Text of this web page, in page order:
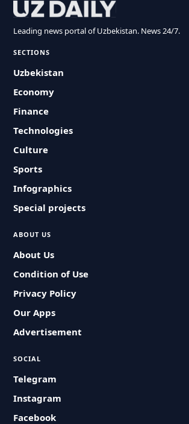
Leading news portal of Uzbekistan. News 24/7.
SECTIONS
Uzbekistan
Economy
Finance
Technologies
Culture
Sports
Infographics
Special projects
ABOUT US
About Us
Condition of Use
Privacy Policy
Our Apps
Advertisement
SOCIAL
Telegram
Instagram
Facebook